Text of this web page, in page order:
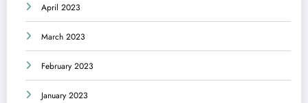
April 2023
March 2023
February 2023
January 2023